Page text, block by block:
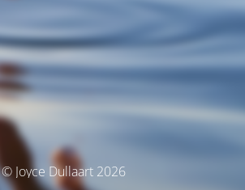
© Joyce Dullaart 2026